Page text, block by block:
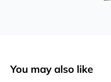
You may also like